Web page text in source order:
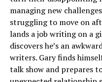
managing new
struggling to move on
lands a job writing on a
discovers he’s an
writers. Gary finds
talk show and prepares